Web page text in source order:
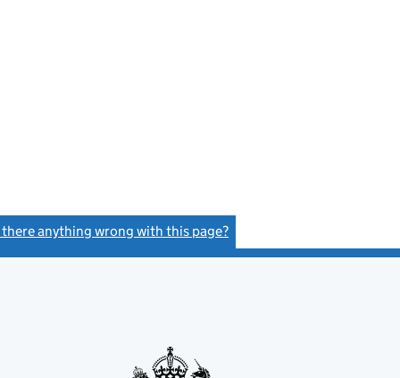
there anything wrong with this page?